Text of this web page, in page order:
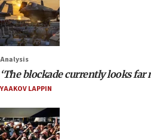
Analysis
‘The blockade currently looks far
YAAKOV LAPPIN